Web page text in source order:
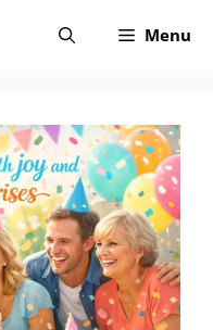
Menu